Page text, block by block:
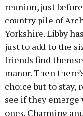
reunion, just
country pile of
Yorkshire. Libby
just to add to the
friends find
manor. Then
choice but to stay,
see if they emerge
ones. Charming